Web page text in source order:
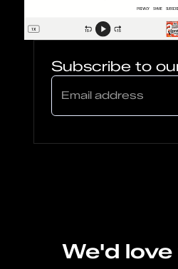
Subscribe to
We'd